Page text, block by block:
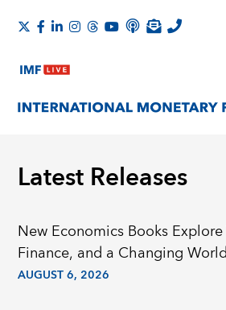
Latest Releases
New Economics Books Explore
Finance, and a Changing
AUGUST 6, 2026